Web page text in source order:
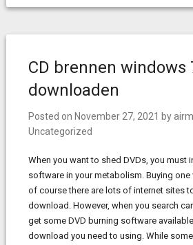
CD brennen windows
downloaden
Posted on November 27, 2021 by
Uncategorized
When you want to shed DVDs, you must
software in your metabolism. Buying
of course there are lots of internet sites
download. However, when you search
get some DVD burning software
download you need to using. While